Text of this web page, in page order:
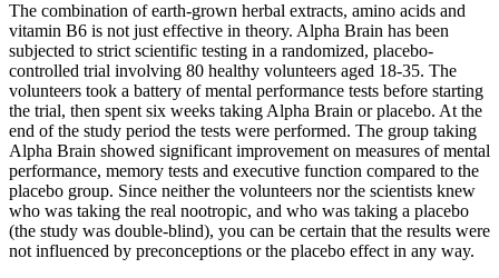
The combination of earth-grown herbal extracts, amino acids and
vitamin B6 is not just effective in theory. Alpha Brain has been
subjected to strict scientific testing in a randomized, placebo-
controlled trial involving 80 healthy volunteers aged 18-35. The
volunteers took a battery of mental performance tests before starting
the trial, then spent six weeks taking Alpha Brain or placebo. At the
end of the study period the tests were performed. The group taking
Alpha Brain showed significant improvement on measures of mental
performance, memory tests and executive function compared to the
placebo group. Since neither the volunteers nor the scientists knew
who was taking the real nootropic, and who was taking a placebo
(the study was double-blind), you can be certain that the results were
not influenced by preconceptions or the placebo effect in any way.